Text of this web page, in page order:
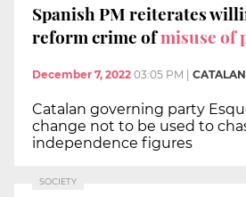
Spanish PM reiterates
reform crime ofmisuse of
December 7, 2022 03:05 PM |
Catalan governing party
change not to be used to
independence figures
SOCIETY